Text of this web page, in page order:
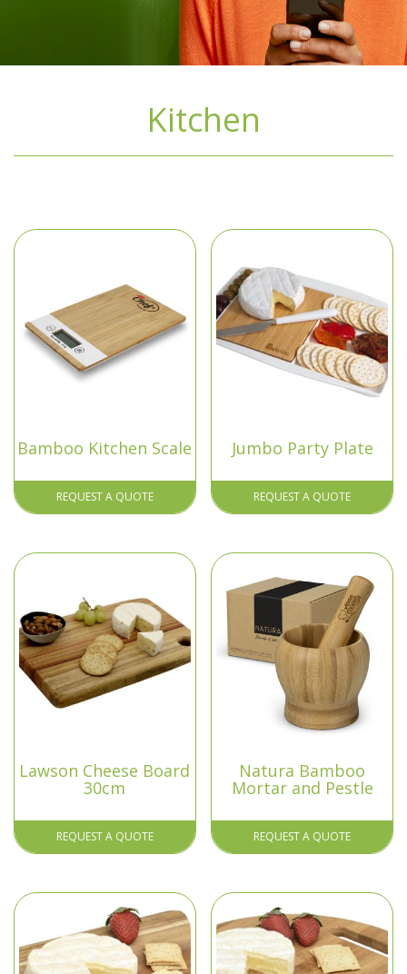
Kitchen
Bamboo Kitchen Scale
REQUEST A QUOTE
Jumbo Party Plate
REQUEST A QUOTE
Lawson Cheese Board
30cm
REQUEST A QUOTE
Natura Bamboo
Mortar and Pestle
REQUEST A QUOTE